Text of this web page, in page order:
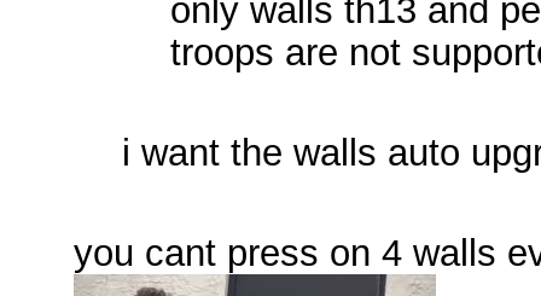
only walls th13 and
troops are not
i want the walls auto
you cant press on 4 walls